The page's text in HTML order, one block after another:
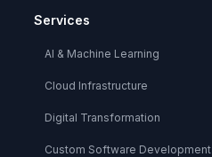
Services
AI & Machine Learning
Cloud Infrastructure
Digital Transformation
Custom Software Development